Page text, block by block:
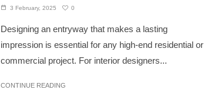
3 February, 2025 0
Designing an entryway that makes a lasting
impression is essential for any high-end residential or
commercial project. For interior designers...
CONTINUE READING